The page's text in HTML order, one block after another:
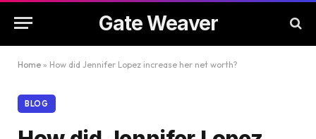
Gate Weaver
Home » How did Jennifer Lopez increase her net worth?
BLOG